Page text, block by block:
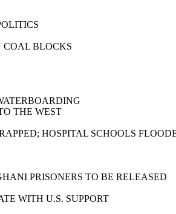
COAL BLOCKS
THE WEST
HOSPITAL SCHOOLS
PRISONERS TO BE RELEASED
WITH U.S. SUPPORT